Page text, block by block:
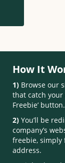
How It
1)Browse our
that catch your
Freebie’ button.
2)You’ll be
company’s
freebie, simply
address.